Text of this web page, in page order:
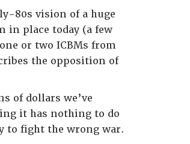
80s vision of a huge
in place today (a few
or two ICBMs from
the opposition of
of dollars we’ve
it has nothing to do
to fight the wrong war.